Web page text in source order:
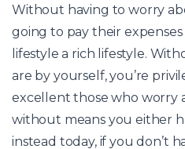
Without having to worry
going to pay their
lifestyle a rich lifestyle.
are by yourself, you’re
excellent those who worry
without means you either
instead today, if you don’t